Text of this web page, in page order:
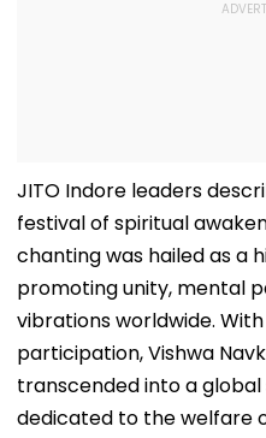
JITO Indore leaders
festival of spiritual
chanting was hailed as a
promoting unity, mental
vibrations worldwide.
participation, Vishwa
transcended into a
dedicated to the welfare